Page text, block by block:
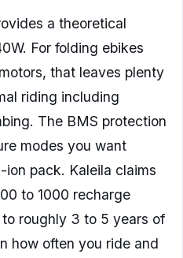
a theoretical
For folding ebikes
that leaves plenty
riding including
The BMS protection
modes you want
pack. Kaleila claims
to 1000 recharge
roughly 3 to 5 years of
how often you ride and